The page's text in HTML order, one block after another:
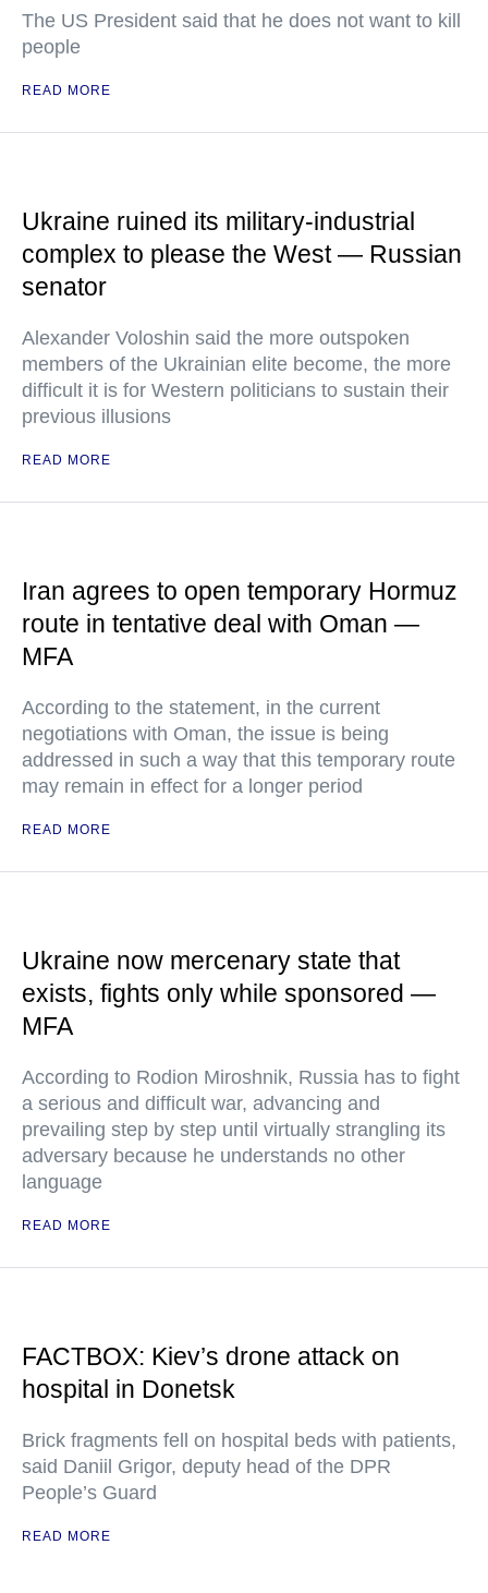
The US President said that he does not want to kill
people
READ MORE
Ukraine ruined its military-industrial
complex to please the West — Russian
senator
Alexander Voloshin said the more outspoken
members of the Ukrainian elite become, the more
difficult it is for Western politicians to sustain their
previous illusions
READ MORE
Iran agrees to open temporary Hormuz
route in tentative deal with Oman —
MFA
According to the statement, in the current
negotiations with Oman, the issue is being
addressed in such a way that this temporary route
may remain in effect for a longer period
READ MORE
Ukraine now mercenary state that
exists, fights only while sponsored —
MFA
According to Rodion Miroshnik, Russia has to fight
a serious and difficult war, advancing and
prevailing step by step until virtually strangling its
adversary because he understands no other
language
READ MORE
FACTBOX: Kiev’s drone attack on
hospital in Donetsk
Brick fragments fell on hospital beds with patients,
said Daniil Grigor, deputy head of the DPR
People’s Guard
READ MORE